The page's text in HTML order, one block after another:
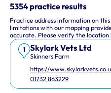
5354 practice results
Practice address information on
limitations with our mapping
accurate. Please verify the
1 Skylark Vets Ltd
Skinners Farm
https://
01732 863229
This interactive map shows 10
Keyboard Shortcuts
Arrow keys: Move the map
Plus and minus keys: Zoom in
Home and End keys: Jump left
Page Up and Page Down